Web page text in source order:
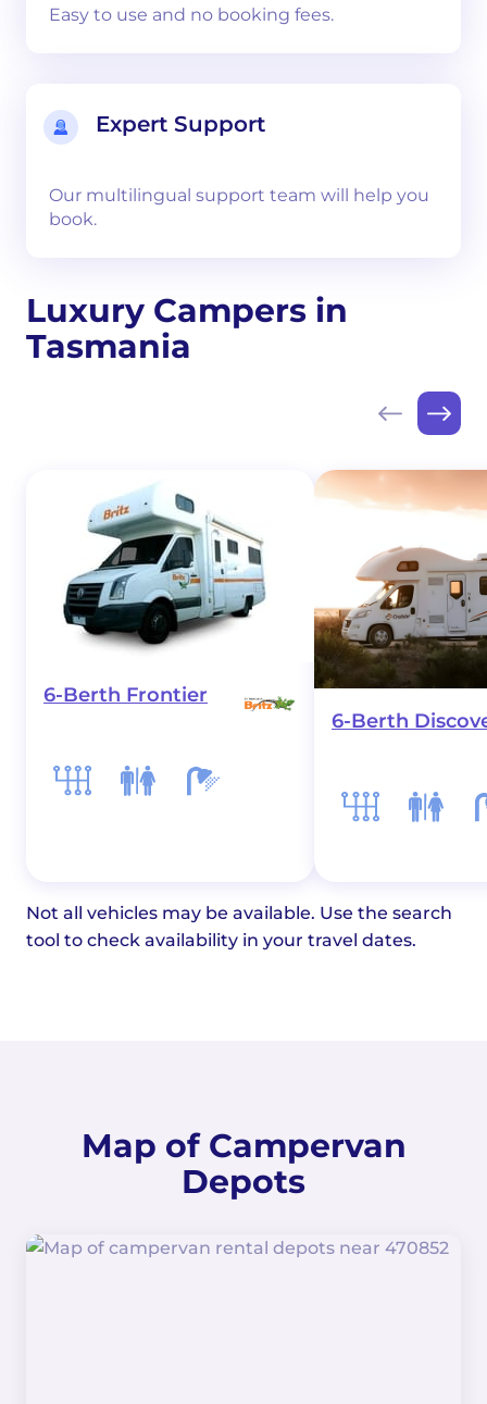
Easy to use and no booking fees.
Expert Support
Our multilingual support team will help you
book.
Luxury Campers in
Tasmania
6-Berth Frontier
6-Berth
Not all vehicles may be available. Use the search
tool to check availability in your travel dates.
Map of Campervan
Depots